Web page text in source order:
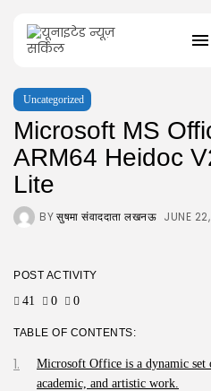
Uncategorized
Uncategorized
Director’s...
Bapakmu Kiper 2026 Full
AUGUST 9, 2026
Uncategorized
Microsoft MS
ARM64 Heidoc
Lite
BY सुषमा संवाददाता लखनऊ JUNE
POST ACTIVITY
41 0 0
TABLE OF CONTENTS:
Microsoft Office is a dynamic set
academic, and artistic work.